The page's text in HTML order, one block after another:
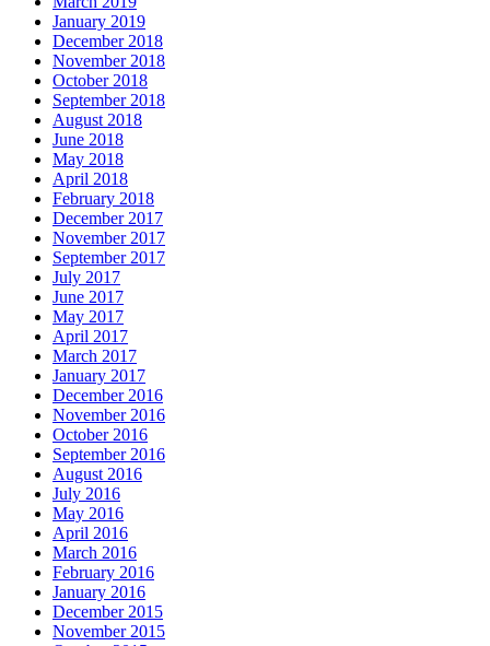
January 2019
December 2018
November 2018
October 2018
September 2018
August 2018
June 2018
May 2018
April 2018
February 2018
December 2017
November 2017
September 2017
July 2017
June 2017
May 2017
April 2017
March 2017
January 2017
December 2016
November 2016
October 2016
September 2016
August 2016
July 2016
May 2016
April 2016
March 2016
February 2016
January 2016
December 2015
November 2015